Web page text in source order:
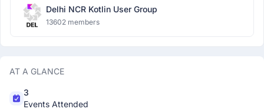
Delhi NCR Kotlin User Group
13602 members
AT A GLANCE
3
Events Attended